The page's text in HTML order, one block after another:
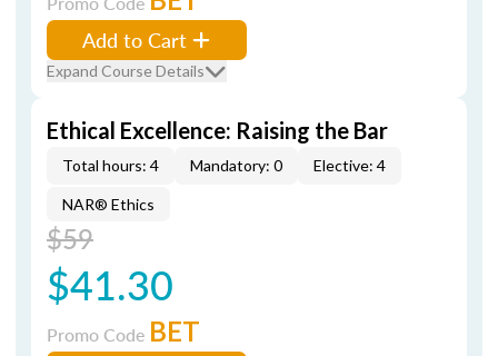
Add to Cart
Expand Course Details
Ethical Excellence: Raising the Bar
Total hours: 4 Mandatory: 0 Elective: 4
NAR® Ethics
$59
$41.30
Promo Code BET